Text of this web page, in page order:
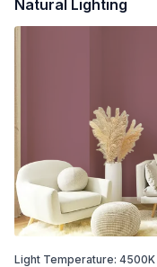
Natural Lighting
Light Temperature: 4500K